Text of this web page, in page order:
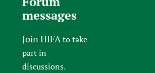
messages
Join HIFAto take
part in
discussions.